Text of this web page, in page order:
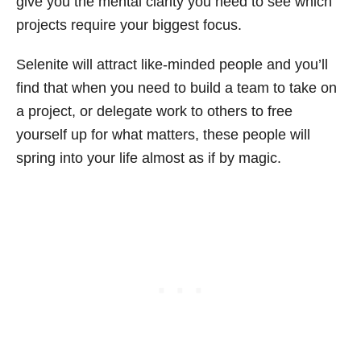
projects require your biggest focus.
Selenite will attract like-minded people and you’ll
find that when you need to build a team to take on
a project, or delegate work to others to free
yourself up for what matters, these people will
spring into your life almost as if by magic.